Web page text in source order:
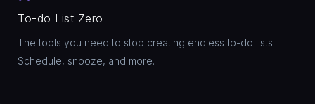
To-do List Zero
The tools you need to stop creating endless to-do lists.
Schedule, snooze, and more.